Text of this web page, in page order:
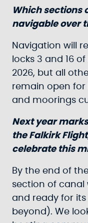
Which sections
navigable over
Navigation will
locks 3 and 16
2026, but all
remain open for
and moorings
Next year
the Falkirk
celebrate this
By the end of
section of canal
and ready for its
beyond). We